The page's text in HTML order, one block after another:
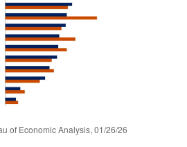
of Economic Analysis, 01/26/26